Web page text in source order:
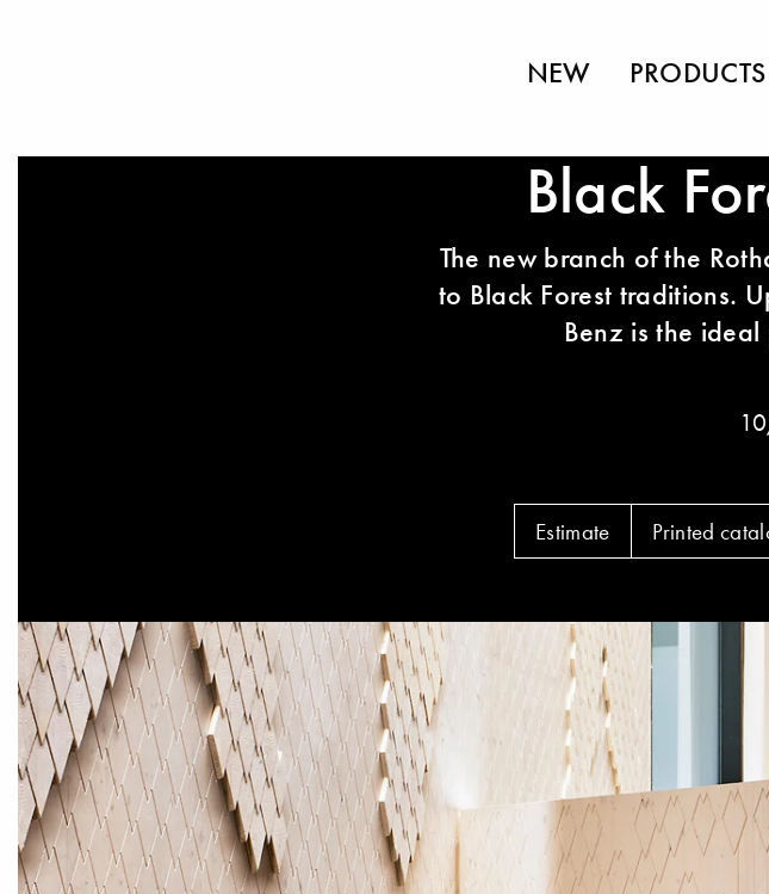
NEW PRODUCTS
Black
The new branch of the
to Black Forest traditions.
Benz is the
Estimate Printed